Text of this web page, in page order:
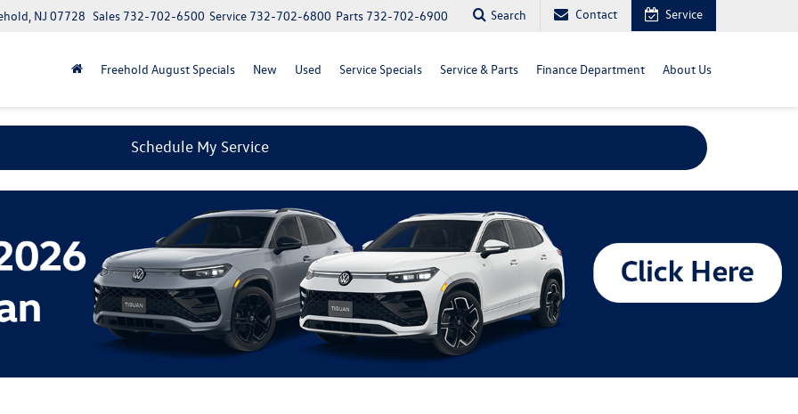
NJ 07728 Parts 732-702-6900
Service 732-702-6800
Sales 732-702-6500 Search Contact Service
Freehold August Specials New Used Service Specials Service & Parts Finance Department About Us
Schedule My Service